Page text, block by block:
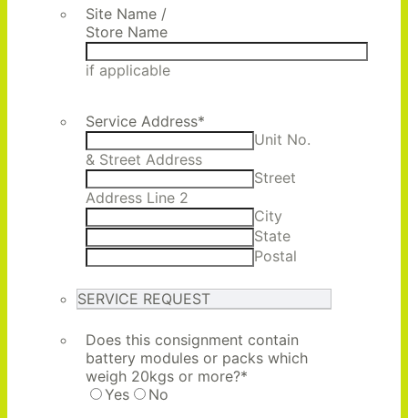
Site Name /
Store Name
if applicable
Service Address*
Unit No.
& Street Address
Street
Address Line 2
City
State
Postal
SERVICE REQUEST
Does this consignment contain
battery modules or packs which
weigh 20kgs or more?*
Yes
No